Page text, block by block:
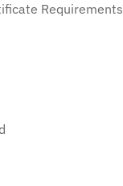
Requirements